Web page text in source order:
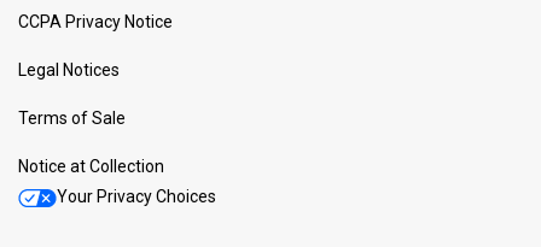
CCPA Privacy Notice
Legal Notices
Terms of Sale
Notice at Collection
Your Privacy Choices